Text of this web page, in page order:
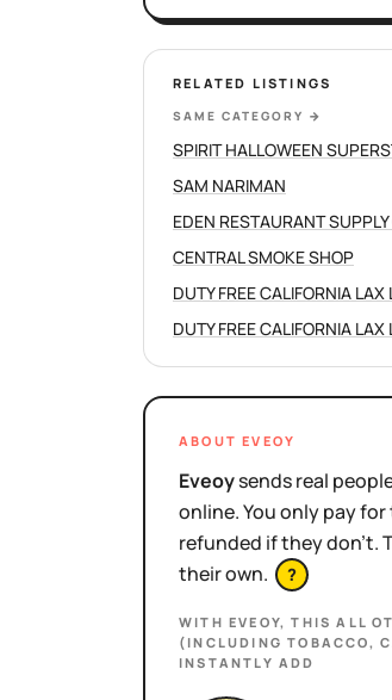
RELATED LISTINGS
SAME CATEGORY →
SPIRIT HALLOWEEN
SAM NARIMAN
EDEN RESTAURANT
CENTRAL SMOKE SHOP
DUTY FREE CALIFORNIA LAX
DUTY FREE CALIFORNIA LAX
ABOUT EVEOY
Eveoysends real
online. You only pay
refunded if they don't.
their own.
?
WITH EVEOY, THISALL
(INCLUDING TOBACCO,
INSTANTLY ADD